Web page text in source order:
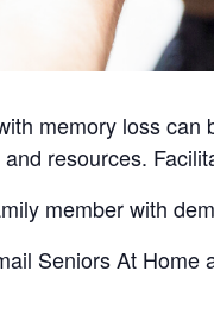
memory loss
resources.
member with
Seniors At Home